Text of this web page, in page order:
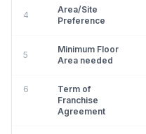
4
Area/Site
Preference
5
Minimum Floor
Area needed
6
Term of
Franchise
Agreement